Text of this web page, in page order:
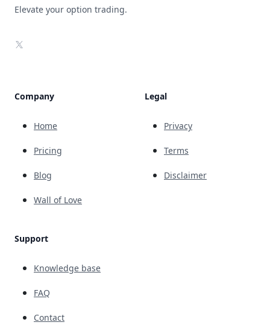
Elevate your option trading.
X
Company
Home
Pricing
Blog
Wall of Love
Support
Knowledge base
FAQ
Contact
Legal
Privacy
Terms
Disclaimer